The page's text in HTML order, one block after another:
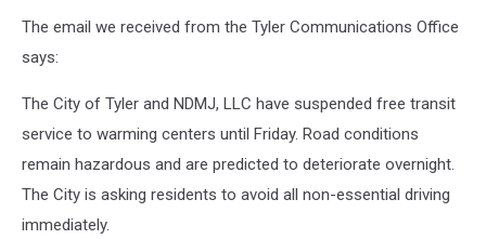
The email we received from the Tyler Communications Office
says:
The City of Tyler and NDMJ, LLC have suspended free transit
service to warming centers until Friday. Road conditions
remain hazardous and are predicted to deteriorate overnight.
The City is asking residents to avoid all non-essential driving
immediately.